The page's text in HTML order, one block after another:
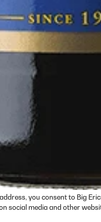
new
you consent to Big
social media and other